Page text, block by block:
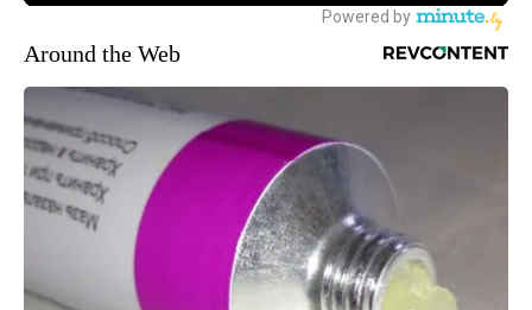
Around the Web